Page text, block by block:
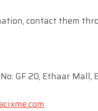
contact them
GF 20, Ethaar Mall,